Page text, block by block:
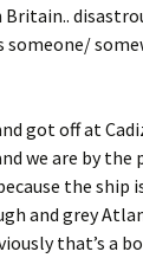
got off at
we are by
the
and grey
that’s a